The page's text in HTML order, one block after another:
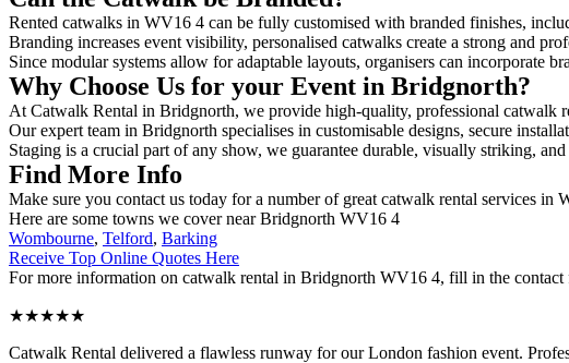
Rented catwalks in WV16 4 can be fully customised with branded finishes,
Branding increases event visibility, personalised catwalks create a strong and
Since modular systems allow for adaptable layouts, organisers can incorporate
Why Choose Us for your Event in Bridgnorth?
At Catwalk Rental in Bridgnorth, we provide high-quality, professional catwalk
Our expert team in Bridgnorth specialises in customisable designs, secure
Staging is a crucial part of any show, we guarantee durable, visually striking,
Find More Info
Make sure you contact us today for a number of great catwalk rental services in
Here are some towns we cover near Bridgnorth WV16 4
Wombourne, Telford, Barking
Receive Top Online Quotes Here
For more information on catwalk rental in Bridgnorth WV16 4, fill in the contact
★★★★★
Catwalk Rental delivered a flawless runway for our London fashion event.